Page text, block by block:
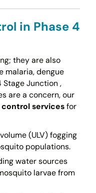
in Phase 4
they are also
malaria, dengue
Stage Junction ,
are a concern, our
control servicesfor
(ULV) fogging
populations.
water sources
larvae from